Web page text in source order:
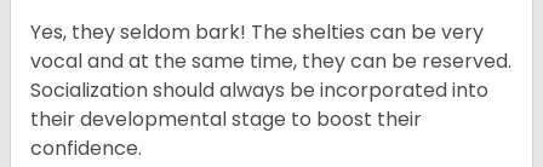
Yes, they seldom bark! The shelties can be very
vocal and at the same time, they can be reserved.
Socialization should always be incorporated into
their developmental stage to boost their
confidence.